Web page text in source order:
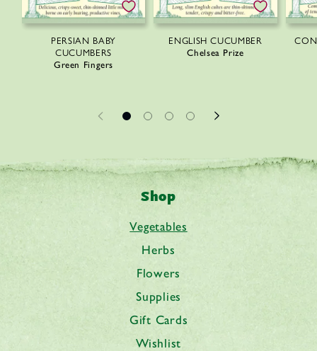
PERSIAN BABY
CUCUMBERS
Green Fingers
ENGLISH CUCUMBER
Chelsea Prize
Shop
Vegetables
Herbs
Flowers
Supplies
Gift Cards
Wishlist